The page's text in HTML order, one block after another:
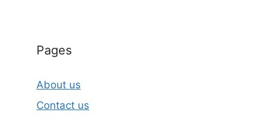
Pages
About us
Contact us